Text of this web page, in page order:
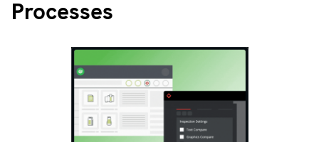
Processes